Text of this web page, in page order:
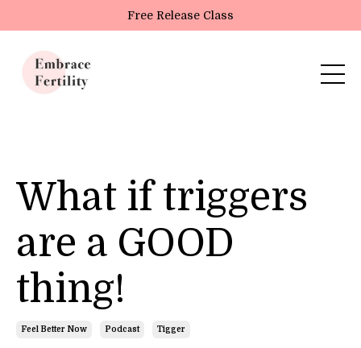
Update cookies preferencesFree Release Class
What if triggers
are a GOOD
thing!
Feel Better Now Podcast Tigger